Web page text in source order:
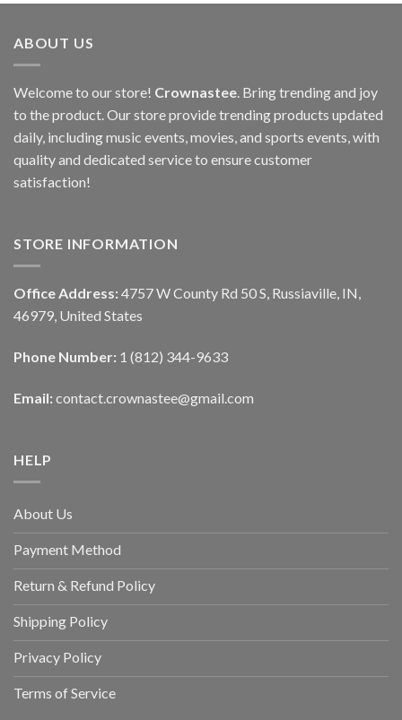
ABOUT US
Welcome to our store! Crownastee . Bring trending and joy
to the product. Our store provide trending products updated
daily, including music events, movies, and sports events, with
quality and dedicated service to ensure customer
satisfaction!
STORE INFORMATION
Office Address: 4757 W County Rd 50 S, Russiaville, IN,
46979, United States
Phone Number: 1 (812) 344-9633
Email: contact.crownastee@gmail.com
HELP
About Us
Payment Method
Return & Refund Policy
Shipping Policy
Privacy Policy
Terms of Service